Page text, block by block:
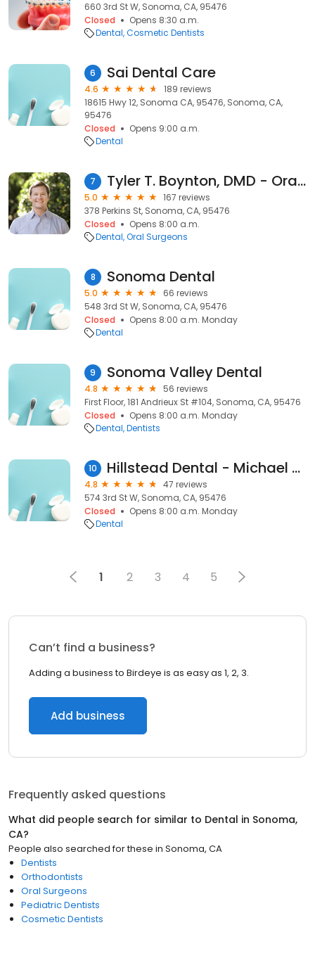
660 3rd St W, Sonoma, CA, 95476
Closed
Opens 8:30 a.m.
Dental Cosmetic Dentists
6 Sai Dental Care
4.6
189 reviews
18615 Hwy 12, Sonoma CA, 95476, Sonoma, CA,
95476
Closed
Opens 9:00 a.m.
Dental
7 Tyler T. Boynton, DMD - Oral, Facial & Implant Surgery
5.0
167 reviews
378 Perkins St, Sonoma, CA, 95476
Closed
Opens 8:00 a.m.
Dental Oral Surgeons
8 Sonoma Dental
5.0
66 reviews
548 3rd St W, Sonoma, CA, 95476
Closed
Opens 8:00 a.m. Monday
Dental
9 Sonoma Valley Dental
4.8
56 reviews
First Floor, 181 Andrieux St #104, Sonoma, CA, 95476
Closed
Opens 8:00 a.m. Monday
Dental Dentists
10 Hillstead Dental - Michael N Hillstead, DDS
4.8
47 reviews
574 3rd St W, Sonoma, CA, 95476
Closed
Opens 8:00 a.m. Monday
Dental
1 2 3 4 5
Can’t find a business?
Adding a business to Birdeye is as easy as 1, 2, 3.
Add business
Frequently asked questions
What did people search for similar to Dental in Sonoma,
CA?
People also searched for these in Sonoma, CA
Dentists
Orthodontists
Oral Surgeons
Pediatric Dentists
Cosmetic Dentists